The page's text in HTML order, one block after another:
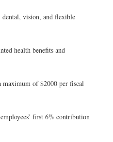
vision, and flexible
health benefits and
of $2000 per fiscal
first 6% contribution